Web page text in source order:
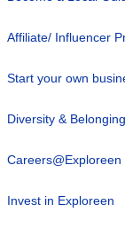
Affiliate/ Influencer
Start your own
Diversity & Belonging
Careers@Exploreen
Invest in Exploreen